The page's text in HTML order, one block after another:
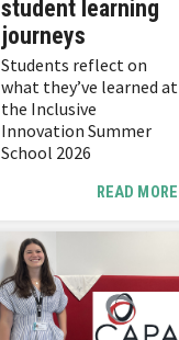
student learning
journeys
Students reflect on
what they’ve learned at
the Inclusive
Innovation Summer
School 2026
READ MORE